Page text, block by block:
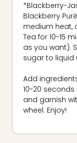
*Blackberry-
Blackberry
medium heat,
Tea for 10-15
as you want).
sugar to liquid
Add
10-20
and garnish
wheel. Enjoy!